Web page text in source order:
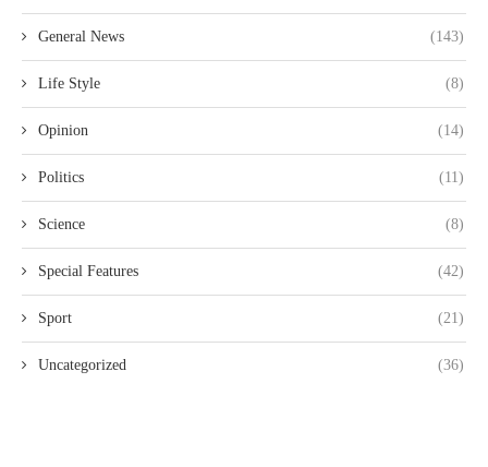
General News (143)
Life Style (8)
Opinion (14)
Politics (11)
Science (8)
Special Features (42)
Sport (21)
Uncategorized (36)